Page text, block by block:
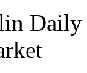
Daily